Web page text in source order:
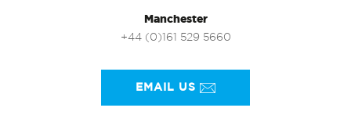
Manchester
+44 (0)161 529 5660
EMAIL US